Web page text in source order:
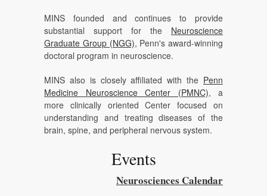
MINS founded and continues to provide
substantial support for the Neuroscience
Graduate Group (NGG), Penn's award-winning
doctoral program in neuroscience.
MINS also is closely affiliated with the Penn
Medicine Neuroscience Center (PMNC), a
more clinically oriented Center focused on
understanding and treating diseases of the
brain, spine, and peripheral nervous system.
Events
Neurosciences Calendar